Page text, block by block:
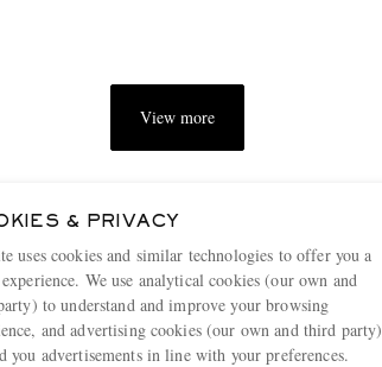
View more
& PRIVACY
uses cookies and similar technologies to offer you a
We use analytical cookies (our own and
to understand and improve your browsing
and advertising cookies (our own and third party)
you advertisements in line with your preferences.